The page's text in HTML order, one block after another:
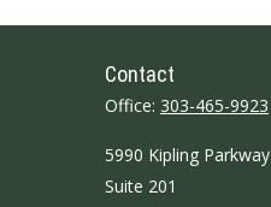
Contact
Office: 303-465-9923
5990 Kipling Parkway
Suite 201